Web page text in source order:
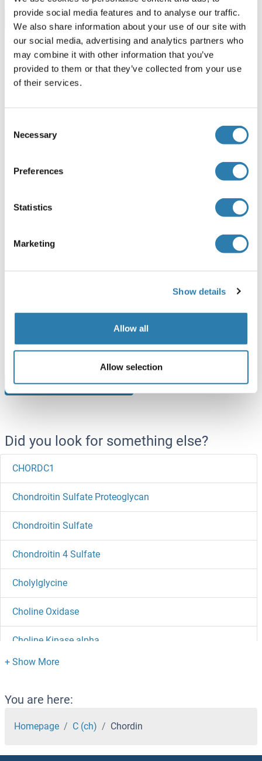
provide social media features and to analyse our traffic.
We also share information about your use of our site with
our social media, advertising and analytics partners who
may combine it with other information that you’ve
provided to them or that they’ve collected from your use
of their services.
Selection
Necessary
Preferences
Statistics
Marketing
Show details
Allow all
Allow selection
Browse all Chordin ELISA Kits
Recommended Chordin Proteins
Human
Escherichia coli (E. coli)
100 μg
ABIN7395914
Browse all Chordin Proteins
Did you look for something else?
CHORDC1
Chondroitin Sulfate Proteoglycan
Chondroitin Sulfate
Chondroitin 4 Sulfate
Cholylglycine
Choline Oxidase
Choline Kinase alpha
Choline Acetyltransferase
Cholic Acid
Cholesterol Oxidase
Cholesterol Esterase
You are here:
Homepage C (ch) Chordin